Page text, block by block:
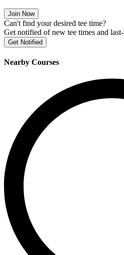
Join Now
Can't find your desired tee time?
Get notified of new tee times and
Get Notified
Nearby Courses